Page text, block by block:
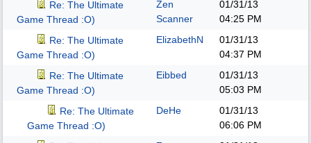
Re: The Ultimate
Game Thread :O)
Zen
Scanner
01/31/13
04:25 PM
Re: The Ultimate
Game Thread :O)
ElizabethN
01/31/13
04:37 PM
Re: The Ultimate
Game Thread :O)
Eibbed
01/31/13
05:03 PM
Re: The Ultimate
Game Thread :O)
DeHe
01/31/13
06:06 PM